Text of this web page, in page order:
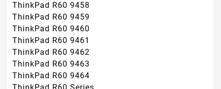
ThinkPad R60 9458
ThinkPad R60 9459
ThinkPad R60 9460
ThinkPad R60 9461
ThinkPad R60 9462
ThinkPad R60 9463
ThinkPad R60 9464